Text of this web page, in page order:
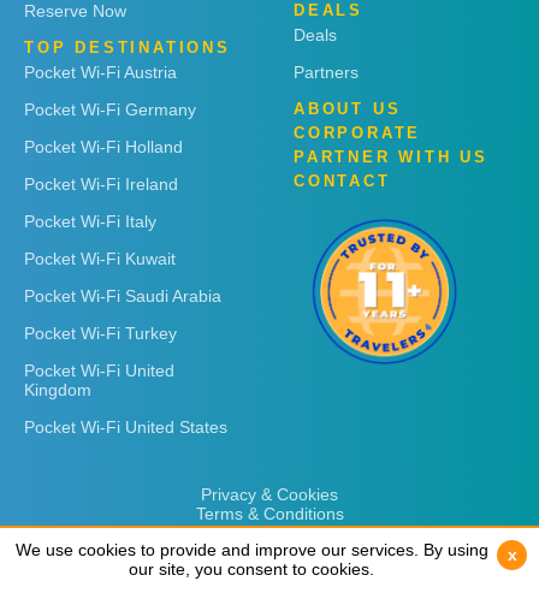
Reserve Now
TOP DESTINATIONS
Pocket Wi-Fi Austria
Pocket Wi-Fi Germany
Pocket Wi-Fi Holland
Pocket Wi-Fi Ireland
Pocket Wi-Fi Italy
Pocket Wi-Fi Kuwait
Pocket Wi-Fi Saudi Arabia
Pocket Wi-Fi Turkey
Pocket Wi-Fi United
Kingdom
Pocket Wi-Fi United States
DEALS
Deals
Partners
ABOUT US
CORPORATE
PARTNER WITH US
CONTACT
Privacy & Cookies
Terms & Conditions
We use cookies to provide and improve our services. By using
our site, you consent to cookies.
x
We use cookies to provide and improve our services. By using
our site, you consent to cookies.
x